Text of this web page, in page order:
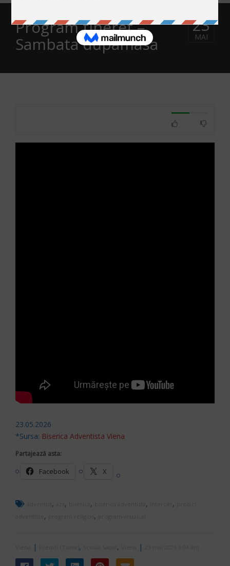
Program tineret –
Sambata dupamasa
23
MAI
23.05.2026
*Sursa: Biserica Adventista Viena
Partajează asta:
Facebook X
, , , , ,
, ,
| , , |